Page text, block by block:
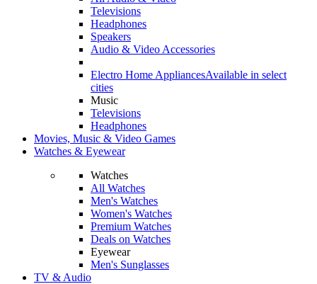
Televisions
Headphones
Speakers
Audio & Video Accessories
Electro Home AppliancesAvailable in select
cities
Music
Televisions
Headphones
Movies, Music & Video Games
Watches & Eyewear
Watches
All Watches
Men's Watches
Women's Watches
Premium Watches
Deals on Watches
Eyewear
Men's Sunglasses
TV & Audio